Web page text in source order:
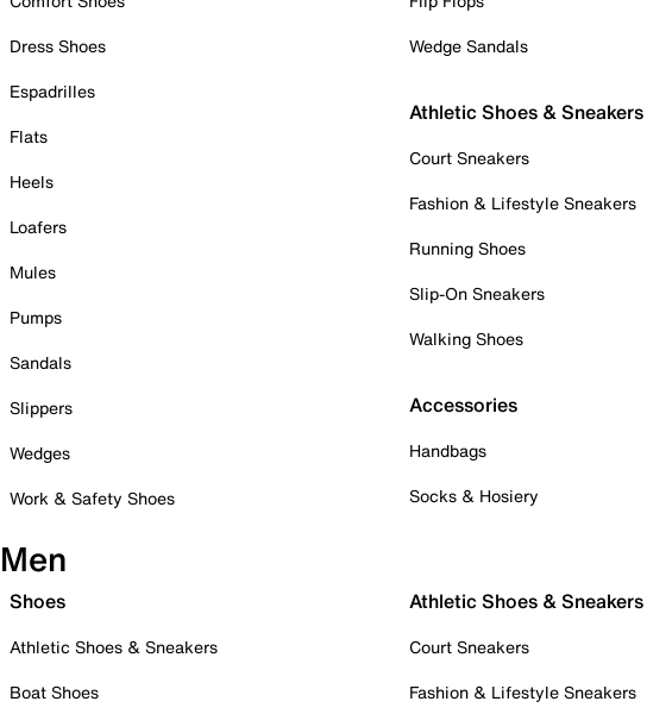
Dress Shoes
Espadrilles
Flats
Heels
Loafers
Mules
Pumps
Sandals
Slippers
Wedges
Work & Safety Shoes
Wedge Sandals
Athletic Shoes & Sneakers
Court Sneakers
Fashion & Lifestyle Sneakers
Running Shoes
Slip-On Sneakers
Walking Shoes
Accessories
Handbags
Socks & Hosiery
Men
Shoes
Athletic Shoes & Sneakers
Boat Shoes
Athletic Shoes & Sneakers
Court Sneakers
Fashion & Lifestyle Sneakers